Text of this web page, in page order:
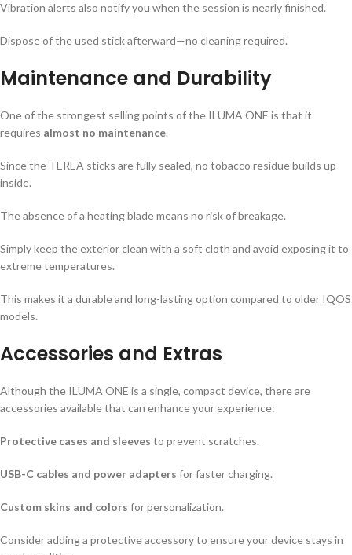
Vibration alerts also notify you when the session is nearly finished.
Dispose of the used stick afterward—no cleaning required.
Maintenance and Durability
One of the strongest selling points of the ILUMA ONE is that it
requires almost no maintenance.
Since the TEREA sticks are fully sealed, no tobacco residue builds up
inside.
The absence of a heating blade means no risk of breakage.
Simply keep the exterior clean with a soft cloth and avoid exposing it to
extreme temperatures.
This makes it a durable and long-lasting option compared to older IQOS
models.
Accessories and Extras
Although the ILUMA ONE is a single, compact device, there are
accessories available that can enhance your experience:
Protective cases and sleeves to prevent scratches.
USB-C cables and power adapters for faster charging.
Custom skins and colors for personalization.
Consider adding a protective accessory to ensure your device stays in